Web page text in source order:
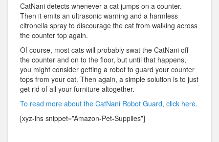
CatNani detects whenever a cat jumps on a counter.
Then it emits an ultrasonic warning and a harmless
citronella spray to discourage the cat from walking across
the counter top again.
Of course, most cats will probably swat the CatNani off
the counter and on to the floor, but until that happens,
you might consider getting a robot to guard your counter
tops from your cat. Then again, a simple solution is to just
get rid of all your furniture altogether.
To read more about the CatNani Robot Guard, click here.
[xyz-ihs snippet=”Amazon-Pet-Supplies”]